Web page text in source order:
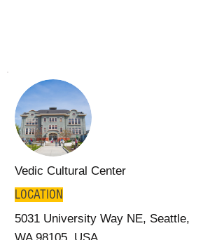
Vedic Cultural Center
LOCATION
5031 University Way NE, Seattle,